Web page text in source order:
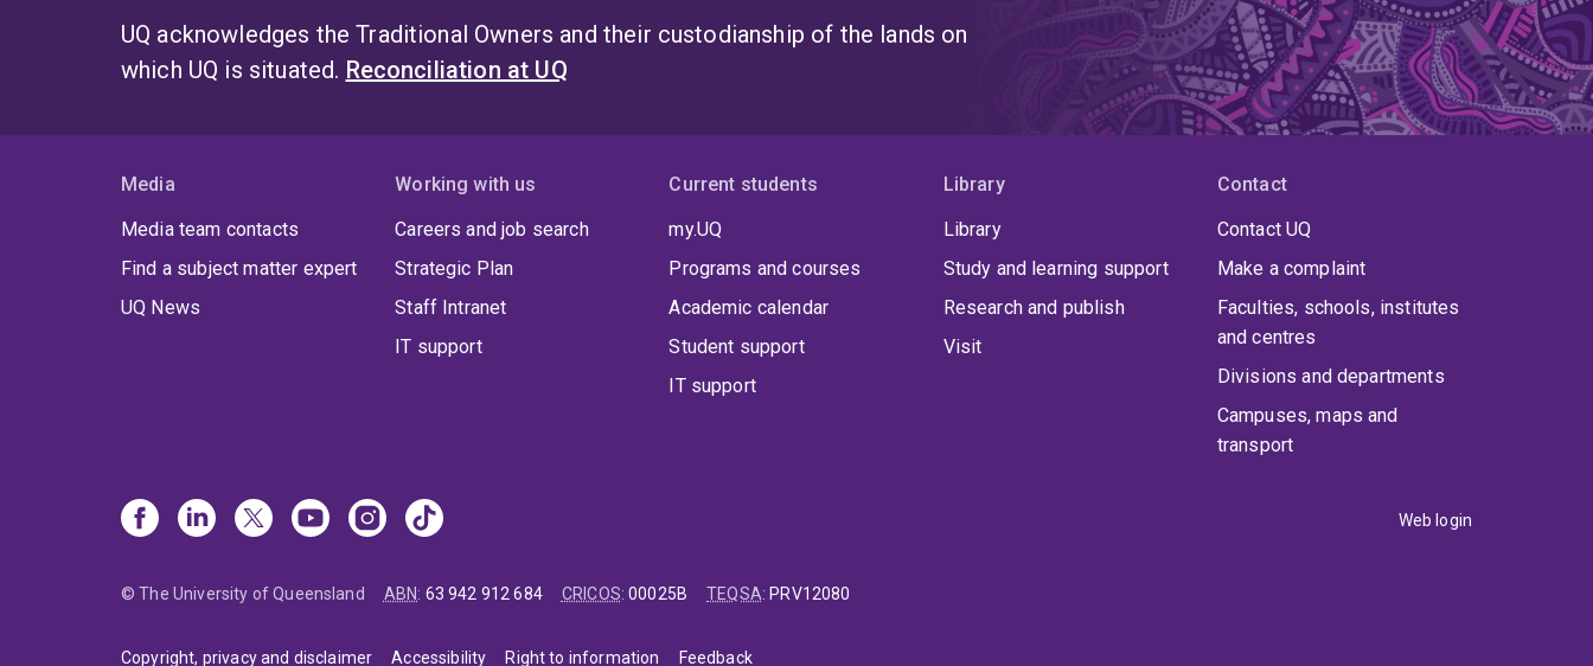
UQ acknowledges the Traditional Owners and their custodianship of the lands on
which UQ is situated. Reconciliation at UQ
Media
Media team contacts
Find a subject matter expert
UQ News
Working with us
Careers and job search
Strategic Plan
Staff Intranet
IT support
Current students
my.UQ
Programs and courses
Academic calendar
Student support
IT support
Library
Library
Study and learning support
Research and publish
Visit
Contact
Contact UQ
Make a complaint
Faculties, schools, institutes
and centres
Divisions and departments
Campuses, maps and
transport
Web login
© The University of Queensland ABN: 63 942 912 684 CRICOS:00025B TEQSA: PRV12080
Copyright, privacy and disclaimer Accessibility Right to information Feedback